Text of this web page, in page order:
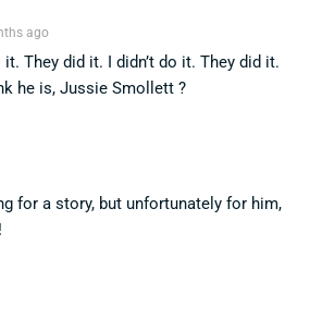
ago
it. They did it. I didn’t do it. They did it.
he is, Jussie Smollett ?
for a story, but unfortunately for him,